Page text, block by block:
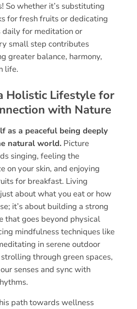
So whether it’s substituting
for fresh fruits or dedicating
daily for meditation or
small step contributes
greater balance, harmony,
life.
Holistic Lifestyle for
with Nature
as a peaceful being deeply
natural world.Picture
singing, feeling the
on your skin, and enjoying
for breakfast. Living
about what you eat or how
it’s about building a strong
that goes beyond physical
mindfulness techniques like
in serene outdoor
through green spaces,
senses and sync with
path towards wellness